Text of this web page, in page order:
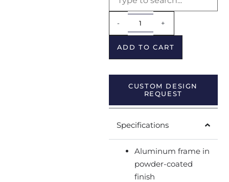
- +
ADD TO CART
CUSTOM DESIGN
REQUEST
Specifications
Aluminum frame in
powder-coated
finish